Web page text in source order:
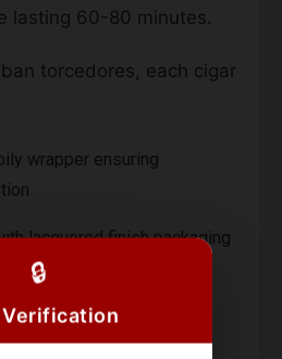
🔒
lasting 60-80 minutes.
torcedores, each cigar
wrapper ensuring
lacquered finish packaging
5/6") for concentrated